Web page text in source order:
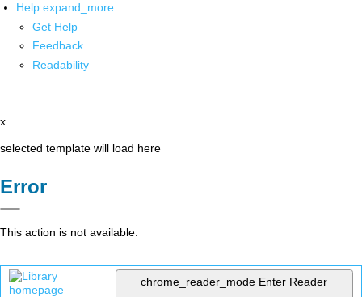
Help expand_more
Get Help
Feedback
Readability
x
selected template will load here
Error
This action is not available.
chrome_reader_mode Enter Reader